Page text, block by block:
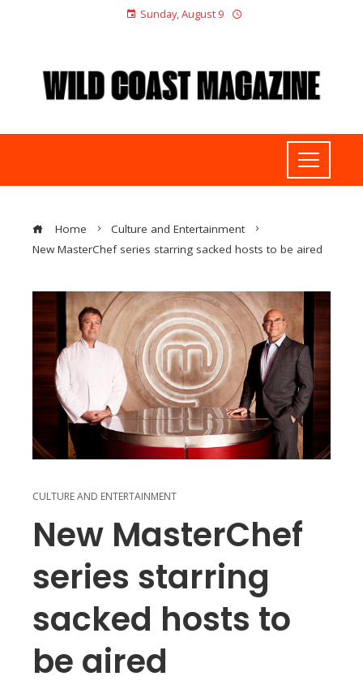
Sunday, August 9
Home
Culture and Entertainment
New MasterChef series starring sacked hosts to be aired
CULTURE AND ENTERTAINMENT
New MasterChef
series starring
sacked hosts to
be aired